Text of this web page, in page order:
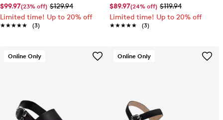
$99.97(23% off) $129.94
Limited time! Up to 20% off
★★★★★
★★★★★ (3)
$89.97(24% off) $119.94
Limited time! Up to 20% off
★★★★★
★★★★★ (3)
Online Only Online Only